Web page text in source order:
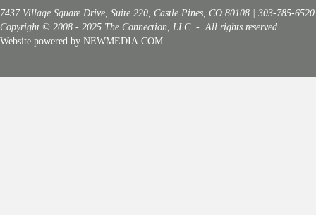
7437 Village Square Drive, Suite 220, Castle Pines, CO 80108 | 303-785-6520
Copyright © 2008 - 2025 The Connection, LLC - All rights reserved.
Website powered by NEWMEDIA.COM